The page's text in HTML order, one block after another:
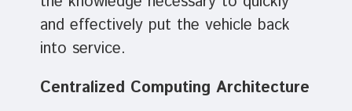
and effectively put the vehicle back
into service.
Centralized Computing Architecture